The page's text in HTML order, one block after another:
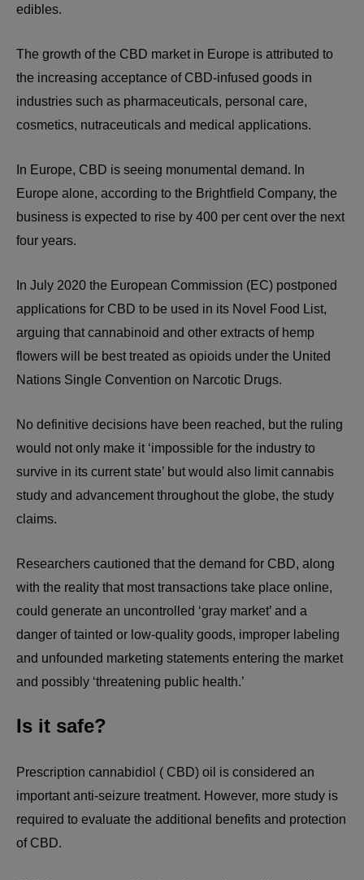
edibles.
The growth of the CBD market in Europe is attributed to
the increasing acceptance of CBD-infused goods in
industries such as pharmaceuticals, personal care,
cosmetics, nutraceuticals and medical applications.
In Europe, CBD is seeing monumental demand. In
Europe alone, according to the Brightfield Company, the
business is expected to rise by 400 per cent over the next
four years.
In July 2020 the European Commission (EC) postponed
applications for CBD to be used in its Novel Food List,
arguing that cannabinoid and other extracts of hemp
flowers will be best treated as opioids under the United
Nations Single Convention on Narcotic Drugs.
No definitive decisions have been reached, but the ruling
would not only make it ‘impossible for the industry to
survive in its current state’ but would also limit cannabis
study and advancement throughout the globe, the study
claims.
Researchers cautioned that the demand for CBD, along
with the reality that most transactions take place online,
could generate an uncontrolled ‘gray market’ and a
danger of tainted or low-quality goods, improper labeling
and unfounded marketing statements entering the market
and possibly ‘threatening public health.’
Is it safe?
Prescription cannabidiol ( CBD) oil is considered an
important anti-seizure treatment. However, more study is
required to evaluate the additional benefits and protection
of CBD.